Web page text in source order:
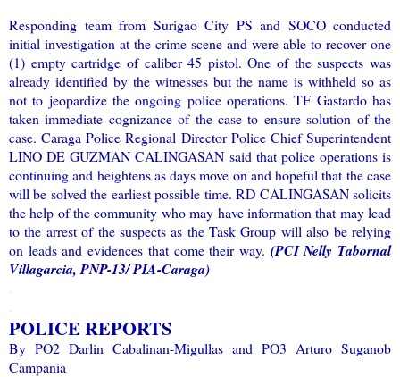
Responding team from Surigao City PS and SOCO conducted
initial investigation at the crime scene and were able to recover one
(1) empty cartridge of caliber 45 pistol. One of the suspects was
already identified by the witnesses but the name is withheld so as
not to jeopardize the ongoing police operations. TF Gastardo has
taken immediate cognizance of the case to ensure solution of the
case. Caraga Police Regional Director Police Chief Superintendent
LINO DE GUZMAN CALINGASAN said that police operations is
continuing and heightens as days move on and hopeful that the case
will be solved the earliest possible time. RD CALINGASAN solicits
the help of the community who may have information that may lead
to the arrest of the suspects as the Task Group will also be relying
on leads and evidences that come their way. (PCI Nelly Tabornal
Villagarcia, PNP-13/ PIA-Caraga)
.
.
POLICE REPORTS
By PO2 Darlin Cabalinan-Migullas and PO3 Arturo Suganob
Campania